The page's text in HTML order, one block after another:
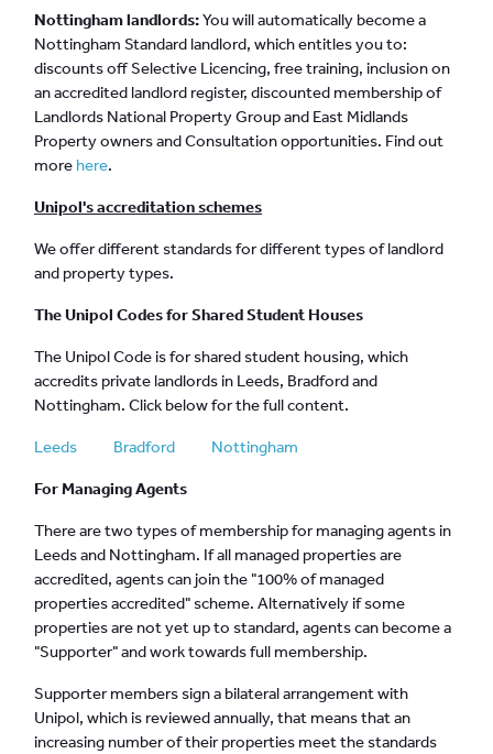
Nottingham landlords:You will automatically become a
Nottingham Standard landlord, which entitles you to:
discounts off Selective Licencing, free training, inclusion on
an accredited landlord register, discounted membership of
Landlords National Property Group and East Midlands
Property owners and Consultation opportunities. Find out
more here.
Unipol's accreditation schemes
We offer different standards for different types of landlord
and property types.
The Unipol Codes for Shared Student Houses
The Unipol Code is for shared student housing, which
accredits private landlords in Leeds, Bradford and
Nottingham. Click below for the full content.
Leeds
Bradford
Nottingham
For Managing Agents
There are two types of membership for managing agents in
Leeds and Nottingham. If all managed properties are
accredited, agents can join the "100% of managed
properties accredited" scheme. Alternatively if some
properties are not yet up to standard, agents can become a
"Supporter" and work towards full membership.
Supporter members sign a bilateral arrangement with
Unipol, which is reviewed annually, that means that an
increasing number of their properties meet the standards